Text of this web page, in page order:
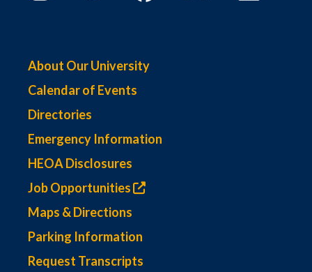
About Our University
Calendar of Events
Directories
Emergency Information
HEOA Disclosures
Job Opportunities
Maps & Directions
Parking Information
Request Transcripts